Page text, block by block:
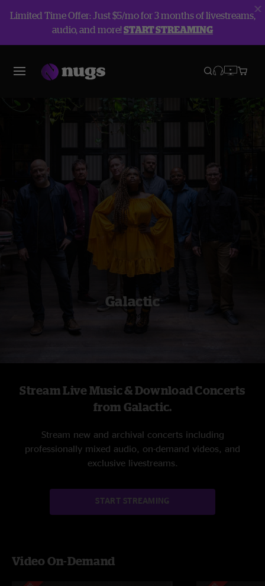
Limited Time Offer: Just $5/mo for 3 months of livestreams,
audio, and more!START STREAMING
Galactic
Stream Live Music & Download Concerts
from Galactic.
Stream new and archival concerts including
professionally mixed audio, on-demand videos, and
exclusive livestreams.
START STREAMING
Video On-Demand